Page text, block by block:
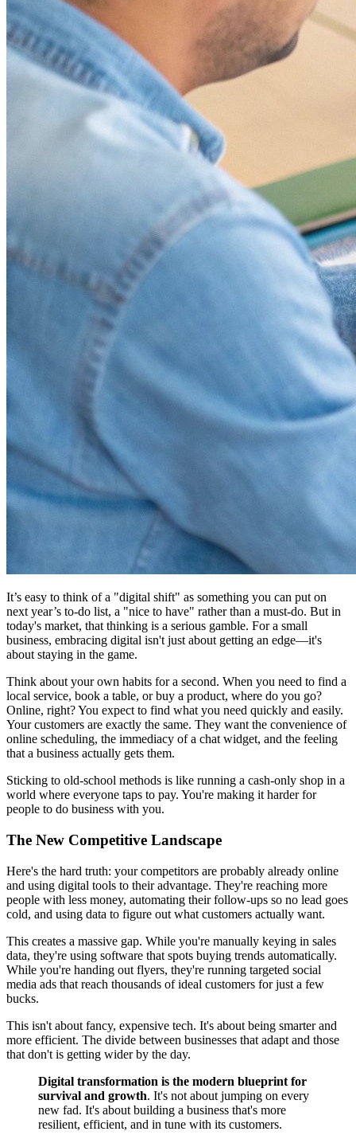
It’s easy to think of a "digital shift" as something you can put on
next year’s to-do list, a "nice to have" rather than a must-do. But in
today's market, that thinking is a serious gamble. For a small
business, embracing digital isn't just about getting an edge—it's
about staying in the game.
Think about your own habits for a second. When you need to find a
local service, book a table, or buy a product, where do you go?
Online, right? You expect to find what you need quickly and easily.
Your customers are exactly the same. They want the convenience of
online scheduling, the immediacy of a chat widget, and the feeling
that a business actually gets them.
Sticking to old-school methods is like running a cash-only shop in a
world where everyone taps to pay. You're making it harder for
people to do business with you.
The New Competitive Landscape
Here's the hard truth: your competitors are probably already online
and using digital tools to their advantage. They're reaching more
people with less money, automating their follow-ups so no lead goes
cold, and using data to figure out what customers actually want.
This creates a massive gap. While you're manually keying in sales
data, they're using software that spots buying trends automatically.
While you're handing out flyers, they're running targeted social
media ads that reach thousands of ideal customers for just a few
bucks.
This isn't about fancy, expensive tech. It's about being smarter and
more efficient. The divide between businesses that adapt and those
that don't is getting wider by the day.
Digital transformation is the modern blueprint for
survival and growth. It's not about jumping on every
new fad. It's about building a business that's more
resilient, efficient, and in tune with its customers.